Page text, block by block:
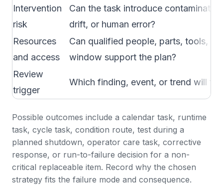
Intervention
risk
Can the task introduce
drift, or human error?
Resources
and access
Can qualified people, parts, tools,
window support the plan?
Review
trigger
Which finding, event, or trend will
Possible outcomes include a calendar task, runtime
task, cycle task, condition route, test during a
planned shutdown, operator care task, corrective
response, or run-to-failure decision for a non-
critical replaceable item. Record why the chosen
strategy fits the failure mode and consequence.